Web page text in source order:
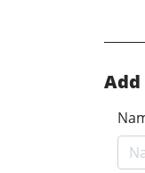
Add